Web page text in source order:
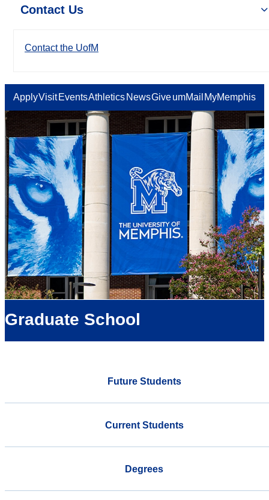
Contact Us
Contact the UofM
ApplyVisit EventsAthletics NewsGiveumMail MyMemphis
Graduate School
Future Students
Current Students
Degrees